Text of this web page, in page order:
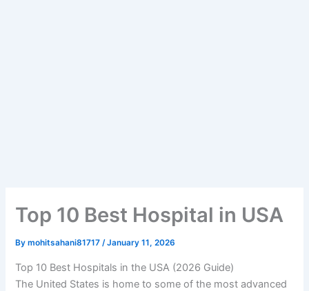
Top 10 Best Hospital in USA
Bymohitsahani81717/January 11, 2026
Top 10 Best Hospitals in the USA (2026 Guide)
The United States is home to some of the most advanced